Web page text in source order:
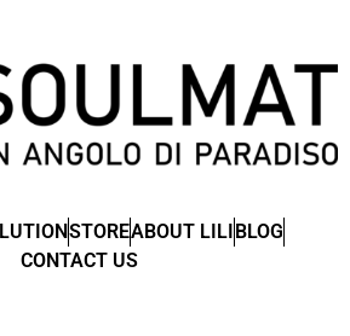
STOREABOUT LILIBLOG
CONTACT US